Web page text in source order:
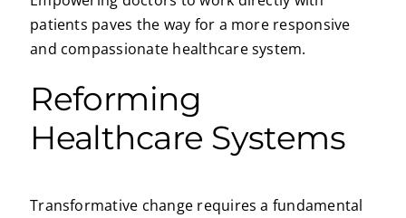
patients paves the way for a more responsive
and compassionate healthcare system.
Reforming
Healthcare Systems
Transformative change requires a fundamental